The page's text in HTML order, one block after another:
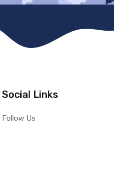
Social Links
Follow Us